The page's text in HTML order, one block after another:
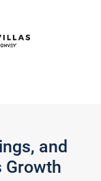
and
Growth